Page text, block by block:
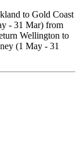
to Gold Coast
- 31 Mar) from
Wellington to
(1 May - 31